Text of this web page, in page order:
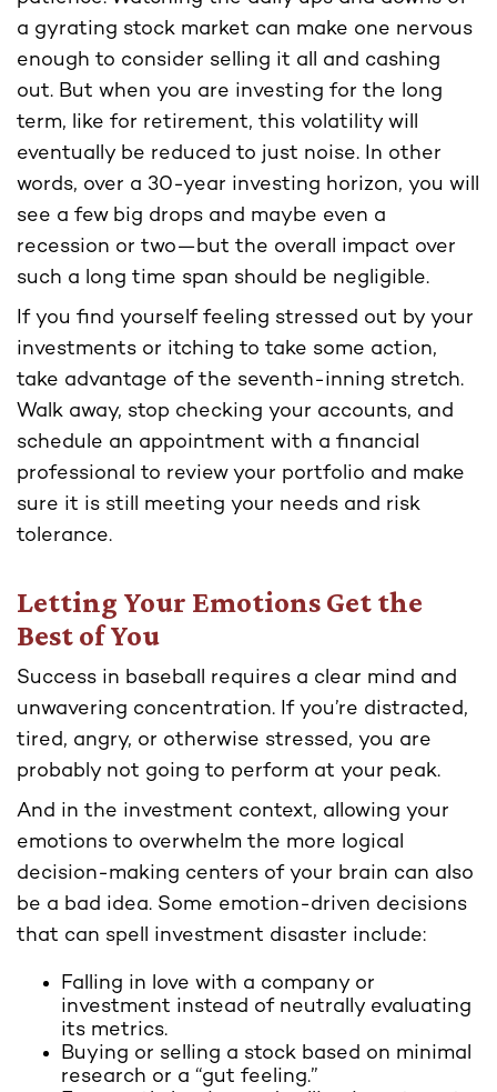
a gyrating stock market can make one nervous
enough to consider selling it all and cashing
out. But when you are investing for the long
term, like for retirement, this volatility will
eventually be reduced to just noise. In other
words, over a 30-year investing horizon, you will
see a few big drops and maybe even a
recession or two—but the overall impact over
such a long time span should be negligible.
If you find yourself feeling stressed out by your
investments or itching to take some action,
take advantage of the seventh-inning stretch.
Walk away, stop checking your accounts, and
schedule an appointment with a financial
professional to review your portfolio and make
sure it is still meeting your needs and risk
tolerance.
Letting Your Emotions Get the
Best of You
Success in baseball requires a clear mind and
unwavering concentration. If you’re distracted,
tired, angry, or otherwise stressed, you are
probably not going to perform at your peak.
And in the investment context, allowing your
emotions to overwhelm the more logical
decision-making centers of your brain can also
be a bad idea. Some emotion-driven decisions
that can spell investment disaster include:
Falling in love with a company or
investment instead of neutrally evaluating
its metrics.
Buying or selling a stock based on minimal
research or a “gut feeling.”